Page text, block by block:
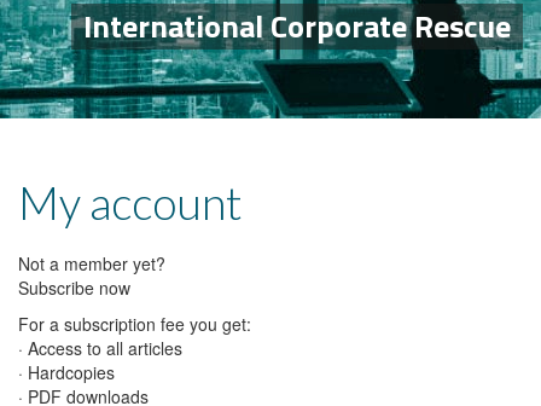
International Corporate Rescue
My account
Not a member yet?
Subscribe now
For a subscription fee you get:
· Access to all articles
· Hardcopies
· PDF downloads